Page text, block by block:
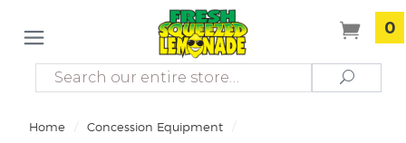
0
Search Search
Home / Concession Equipment /